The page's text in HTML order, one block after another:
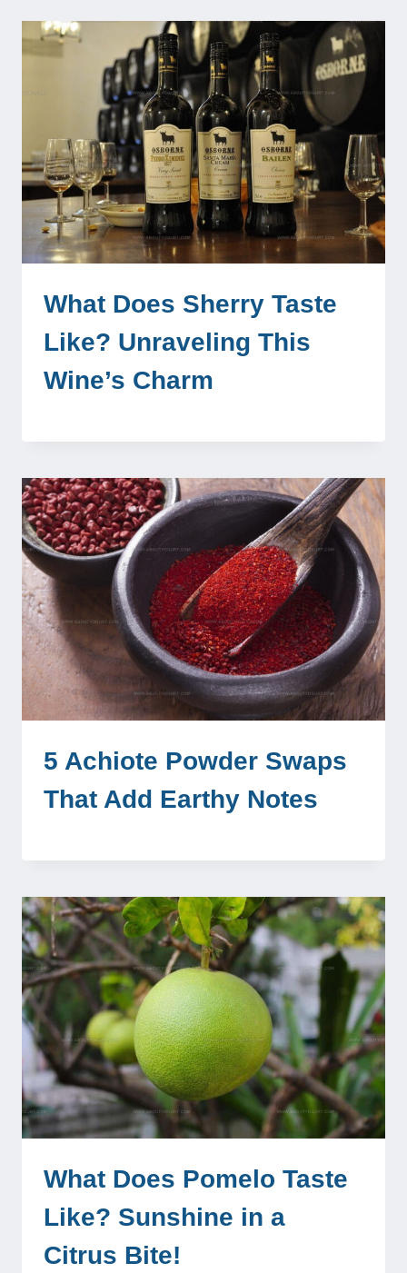
What Does Sherry Taste
Like? Unraveling This
Wine’s Charm
5 Achiote Powder Swaps
That Add Earthy Notes
What Does Pomelo Taste
Like? Sunshine in a
Citrus Bite!